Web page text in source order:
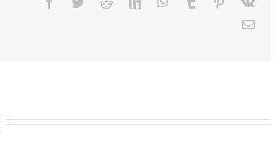
Email